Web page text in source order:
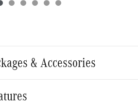
& Accessories